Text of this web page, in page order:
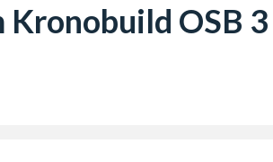
Kronobuild OSB 3